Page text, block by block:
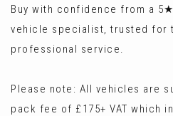
Buy with confidence from a
vehicle specialist, trusted for
professional service.
Please note: All vehicles are
pack fee of £175+ VAT which